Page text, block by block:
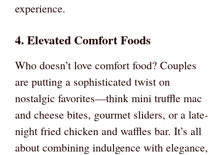
experience.
4. Elevated Comfort Foods
Who doesn’t love comfort food? Couples
are putting a sophisticated twist on
nostalgic favorites—think mini truffle mac
and cheese bites, gourmet sliders, or a late-
night fried chicken and waffles bar. It’s all
about combining indulgence with elegance,